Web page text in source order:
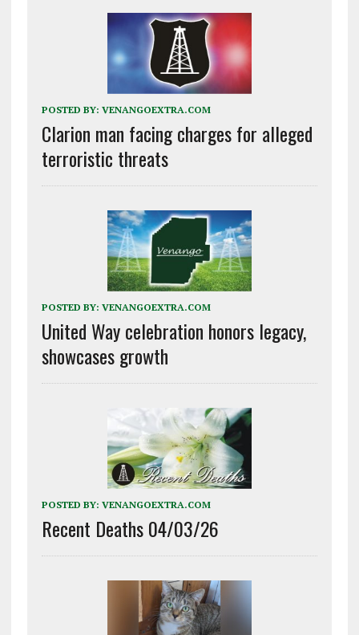
POSTED BY: VENANGOEXTRA.COM
Clarion man facing charges for alleged
terroristic threats
POSTED BY: VENANGOEXTRA.COM
United Way celebration honors legacy,
showcases growth
POSTED BY: VENANGOEXTRA.COM
Recent Deaths 04/03/26